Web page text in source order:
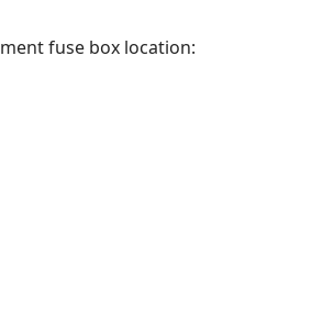
fuse box location: